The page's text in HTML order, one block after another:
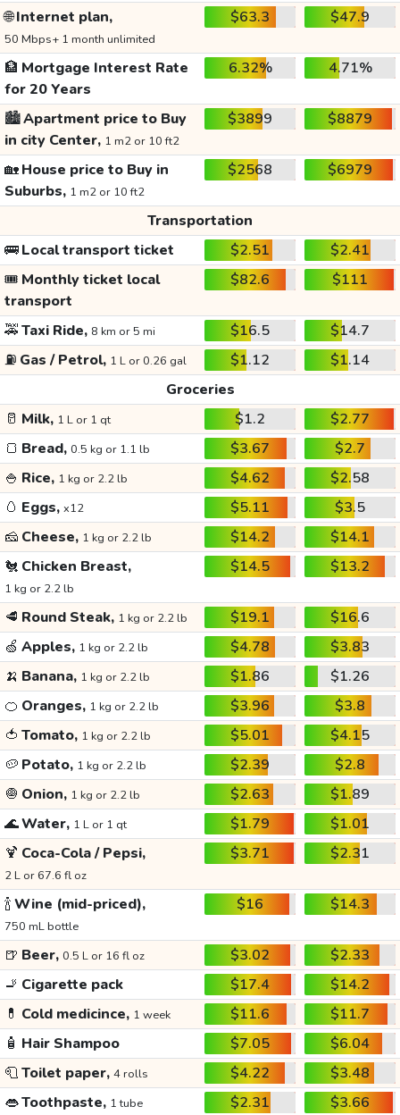
🌐Internet plan,
50 Mbps+ 1 month unlimited
$63.3 $47.9
🏦 Mortgage Interest Rate
for 20 Years
6.32% 4.71%
🏙️Apartment price to Buy
in city Center, 1 m2 or 10 ft2
$3899 $8879
🏡House price to Buy in
Suburbs, 1 m2 or 10 ft2
$2568 $6979
Transportation
🚌Local transport ticket $2.51
$2.41
🎟️ Monthly ticket local
transport
$82.6 $111
🚕Taxi Ride, 8 km or 5 mi $16.5
$14.7
⛽ Gas / Petrol, 1 L or 0.26 gal $1.12
$1.14
Groceries
🥛 Milk, 1 L or 1 qt $1.2
$2.77
🍞 Bread, 0.5 kg or 1.1 lb $3.67
$2.7
🍚 Rice, 1 kg or 2.2 lb $4.62
$2.58
🥚 Eggs, x12 $5.11
$3.5
🧀 Cheese, 1 kg or 2.2 lb $14.2
$14.1
🐔 Chicken Breast,
1 kg or 2.2 lb
$14.5 $13.2
🥩 Round Steak, 1 kg or 2.2 lb $19.1
$16.6
🍏 Apples, 1 kg or 2.2 lb $4.78
$3.83
🍌 Banana, 1 kg or 2.2 lb $1.86
$1.26
🍊 Oranges, 1 kg or 2.2 lb $3.96
$3.8
🍅 Tomato, 1 kg or 2.2 lb $5.01
$4.15
🥔 Potato, 1 kg or 2.2 lb $2.39
$2.8
🧅 Onion, 1 kg or 2.2 lb $2.63
$1.89
🌊Water, 1 L or 1 qt $1.79
$1.01
🍹 Coca-Cola / Pepsi,
2 L or 67.6 fl oz
$3.71 $2.31
🍾Wine (mid-priced),
750 mL bottle
$16 $14.3
🍺 Beer, 0.5 L or 16 fl oz $3.02
$2.33
🚬 Cigarette pack $17.4
$14.2
💊 Cold medicince, 1 week $11.6
$11.7
🧴 Hair Shampoo $7.05
$6.04
🧻Toilet paper, 4 rolls $4.22
$3.48
👄Toothpaste, 1 tube $2.31
$3.66